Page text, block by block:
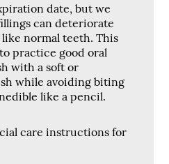
date, but we
can deteriorate
normal teeth. This
practice good oral
with a soft or
while avoiding biting
like a pencil.
care instructions for